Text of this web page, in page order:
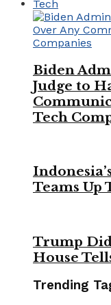
Tech
Biden
Judge to
Tech
Teams Up
Trump
House
Trending